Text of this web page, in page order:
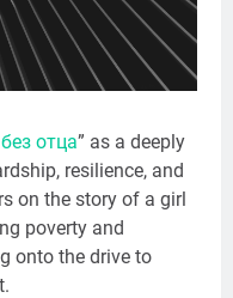
отца” as a deeply
resilience, and
on the story of a girl
poverty and
onto the drive to